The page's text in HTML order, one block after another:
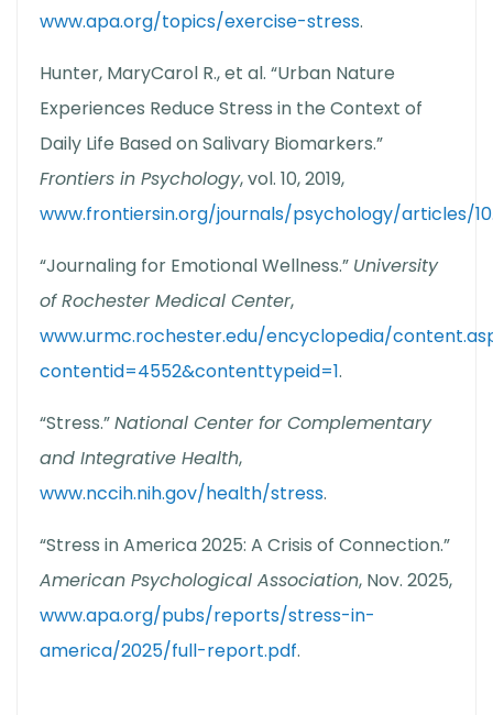
www.apa.org/topics/exercise-stress.
Hunter, MaryCarol R., et al. “Urban Nature
Experiences Reduce Stress in the Context of
Daily Life Based on Salivary Biomarkers.”
Frontiers in Psychology, vol. 10, 2019,
www.frontiersin.org/journals/psychology/articles/
“Journaling for Emotional Wellness.” University
of Rochester Medical Center,
www.urmc.rochester.edu/encyclopedia/
contentid=4552&contenttypeid=1.
“Stress.”National Center for Complementary
and Integrative Health,
www.nccih.nih.gov/health/stress.
“Stress in America 2025: A Crisis of Connection.”
American Psychological Association, Nov. 2025,
www.apa.org/pubs/reports/stress-in-
america/2025/full-report.pdf.